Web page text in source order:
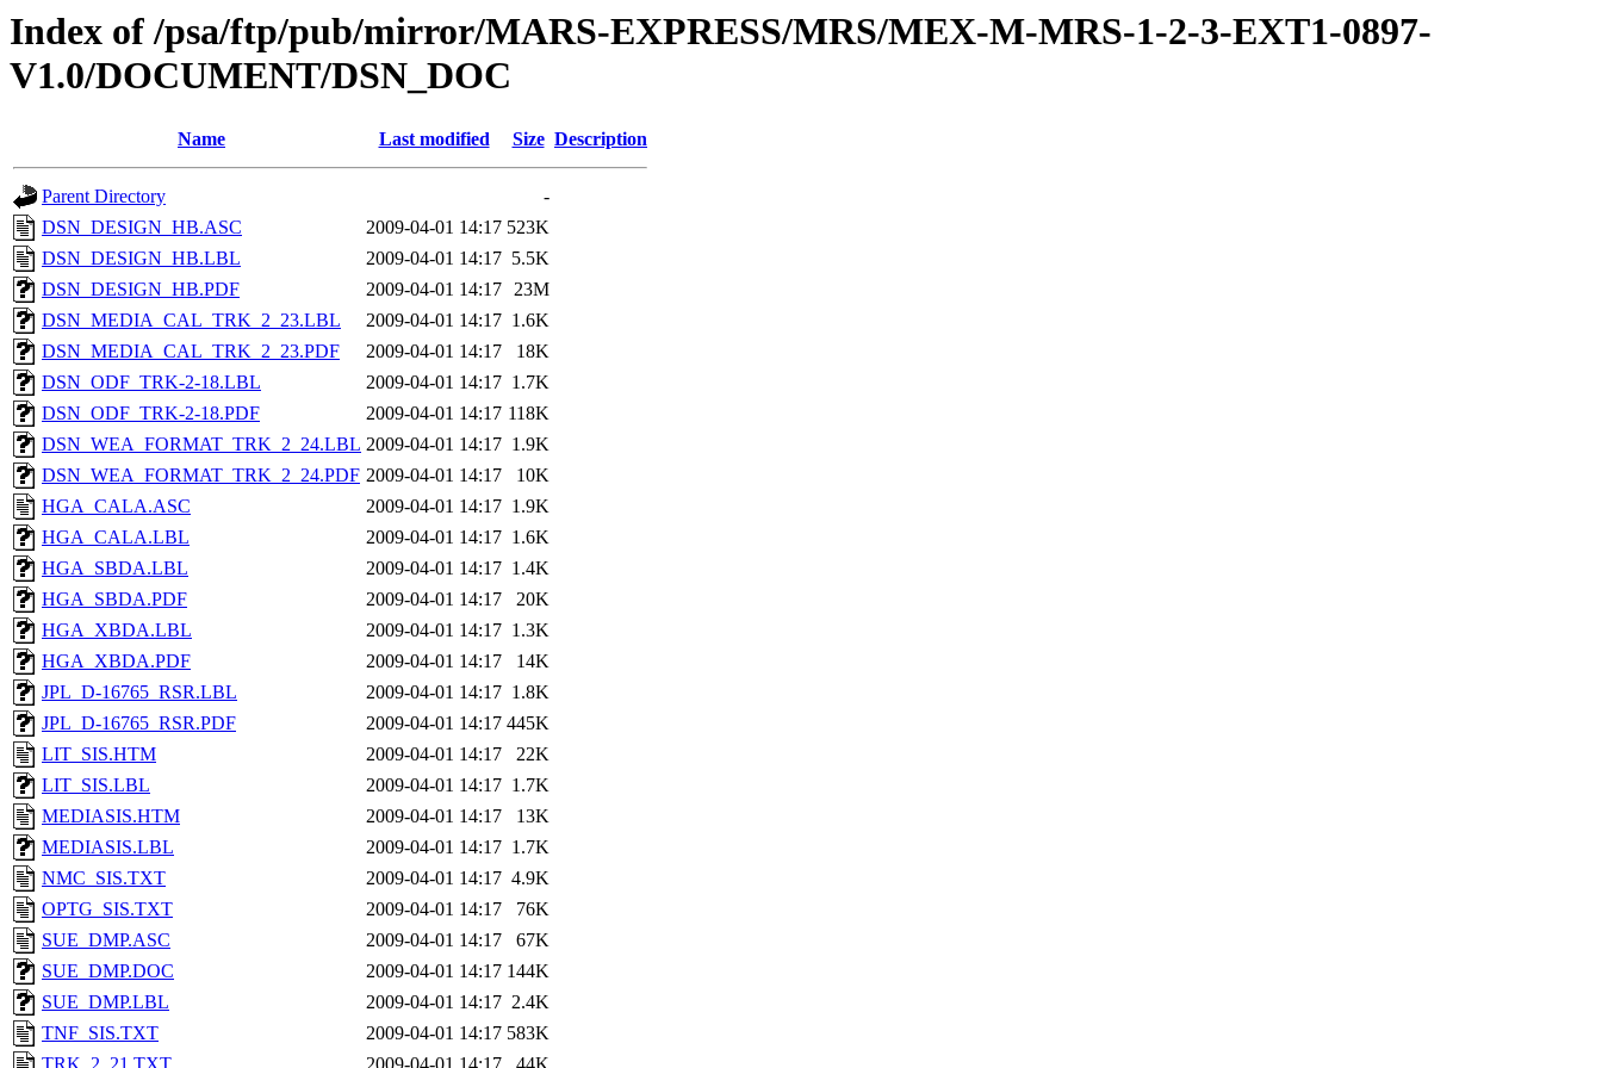
Index of /psa/ftp/pub/mirror/MARS-EXPRESS/MRS/MEX-M-MRS-1-2-3-EXT1-0897-
V1.0/DOCUMENT/DSN_DOC
Name Last modified Size Description
Parent Directory
-
DSN_DESIGN_HB.ASC
2009-04-01 14:17 523K
DSN_DESIGN_HB.LBL
2009-04-01 14:17 5.5K
DSN_DESIGN_HB.PDF
2009-04-01 14:17 23M
DSN_MEDIA_CAL_TRK_2_23.LBL
2009-04-01 14:17 1.6K
DSN_MEDIA_CAL_TRK_2_23.PDF
2009-04-01 14:17
18K
DSN_ODF_TRK-2-18.LBL
2009-04-01 14:17 1.7K
DSN_ODF_TRK-2-18.PDF
2009-04-01 14:17 118K
DSN_WEA_FORMAT_TRK_2_24.LBL 2009-04-01 14:17 1.9K
DSN_WEA_FORMAT_TRK_2_24.PDF 2009-04-01 14:17
10K
HGA_CALA.ASC
2009-04-01 14:17 1.9K
HGA_CALA.LBL
2009-04-01 14:17 1.6K
HGA_SBDA.LBL
2009-04-01 14:17 1.4K
HGA_SBDA.PDF
2009-04-01 14:17
20K
HGA_XBDA.LBL
2009-04-01 14:17 1.3K
HGA_XBDA.PDF
2009-04-01 14:17
14K
JPL_D-16765_RSR.LBL
2009-04-01 14:17 1.8K
JPL_D-16765_RSR.PDF
2009-04-01 14:17 445K
LIT_SIS.HTM
2009-04-01 14:17
22K
LIT_SIS.LBL
2009-04-01 14:17 1.7K
MEDIASIS.HTM
2009-04-01 14:17
13K
MEDIASIS.LBL
2009-04-01 14:17 1.7K
NMC_SIS.TXT
2009-04-01 14:17 4.9K
OPTG_SIS.TXT
2009-04-01 14:17
76K
SUE_DMP.ASC
2009-04-01 14:17
67K
SUE_DMP.DOC
2009-04-01 14:17 144K
SUE_DMP.LBL
2009-04-01 14:17 2.4K
TNF_SIS.TXT
2009-04-01 14:17 583K